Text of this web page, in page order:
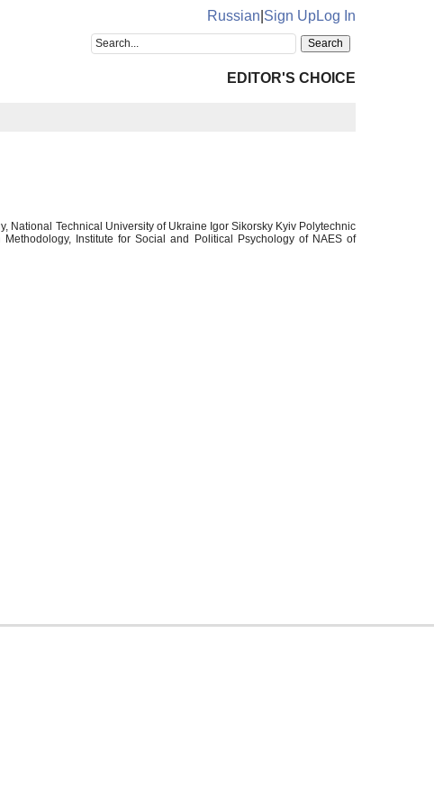
Russian Sign UpLog In
EDITOR'S CHOICE
National Technical University of Ukraine Igor Sikorsky Kyiv Polytechnic
Institute for Social and Political Psychology of NAES of